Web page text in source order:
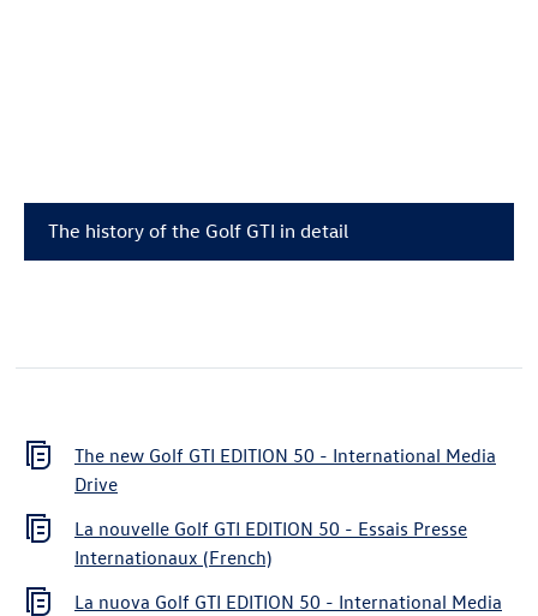
The history of the Golf GTI in detail
The new Golf GTI EDITION 50 - International Media
Drive
La nouvelle Golf GTI EDITION 50 - Essais Presse
Internationaux (French)
La nuova Golf GTI EDITION 50 - International Media